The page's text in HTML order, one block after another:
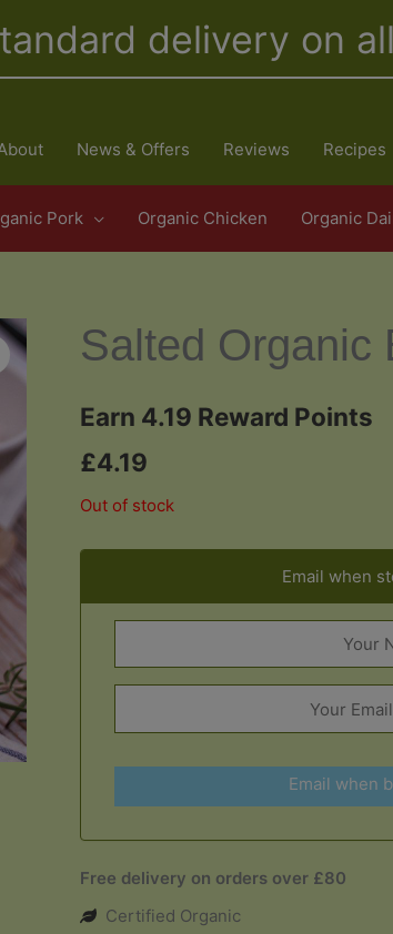
delivery on
News & Offers Reviews Recipes
Pork Organic Chicken Organic
Salted Organic
Earn 4.19 Reward Points
£4.19
Out of stock
Email when
Email when
Free delivery on orders over £80
Certified Organic